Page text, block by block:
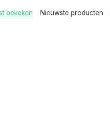
bekeken Nieuwste producten